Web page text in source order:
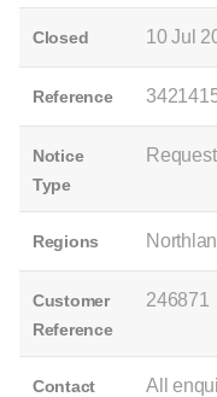
Closed 10 Jul
Reference
Notice
Type
Regions
Customer
Reference
246871
Contact
All